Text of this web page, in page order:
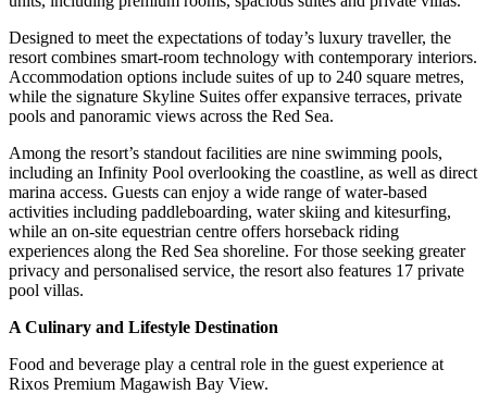
Designed to meet the expectations of today’s luxury traveller, the
resort combines smart-room technology with contemporary interiors.
Accommodation options include suites of up to 240 square metres,
while the signature Skyline Suites offer expansive terraces, private
pools and panoramic views across the Red Sea.
Among the resort’s standout facilities are nine swimming pools,
including an Infinity Pool overlooking the coastline, as well as direct
marina access. Guests can enjoy a wide range of water-based
activities including paddleboarding, water skiing and kitesurfing,
while an on-site equestrian centre offers horseback riding
experiences along the Red Sea shoreline. For those seeking greater
privacy and personalised service, the resort also features 17 private
pool villas.
A Culinary and Lifestyle Destination
Food and beverage play a central role in the guest experience at
Rixos Premium Magawish Bay View.